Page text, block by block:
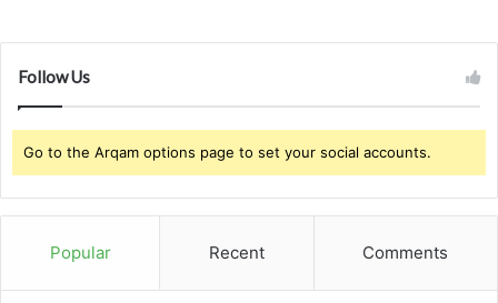
Follow Us
Go to the Arqam options page to set your social accounts.
Popular Recent Comments